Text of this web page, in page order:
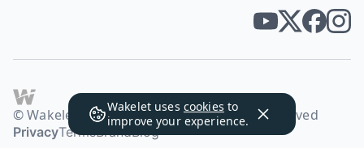
Wakelet uses cookies to
improve your experience.
© Wakelet Technologies 2026. All rights reserved
PrivacyTermsBrandBlog